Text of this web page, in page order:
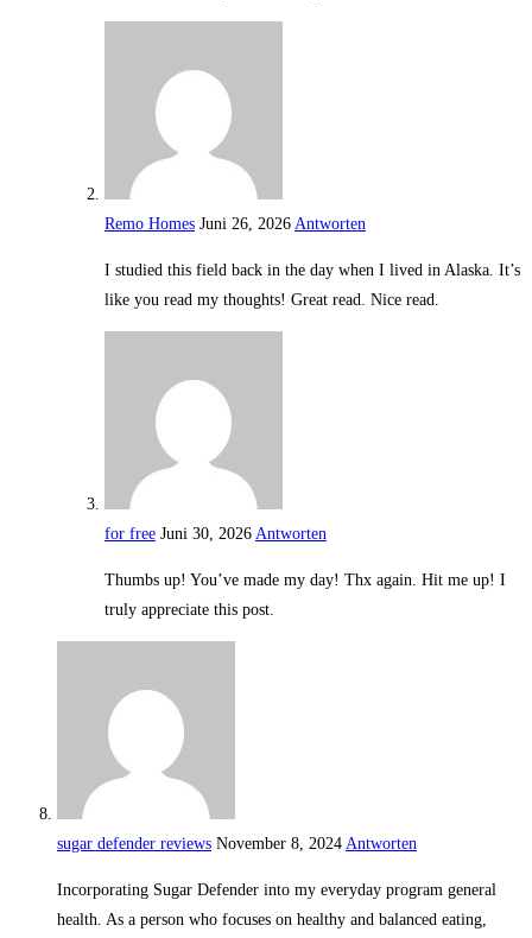
Remo Homes Juni 26, 2026 Antworten
I studied this field back in the day when I lived in Alaska. It’s
like you read my thoughts! Great read. Nice read.
for free Juni 30, 2026 Antworten
Thumbs up! You’ve made my day! Thx again. Hit me up! I
truly appreciate this post.
sugar defender reviews November 8, 2024 Antworten
Incorporating Sugar Defender into my everyday program general
health. As a person who focuses on healthy and balanced eating,